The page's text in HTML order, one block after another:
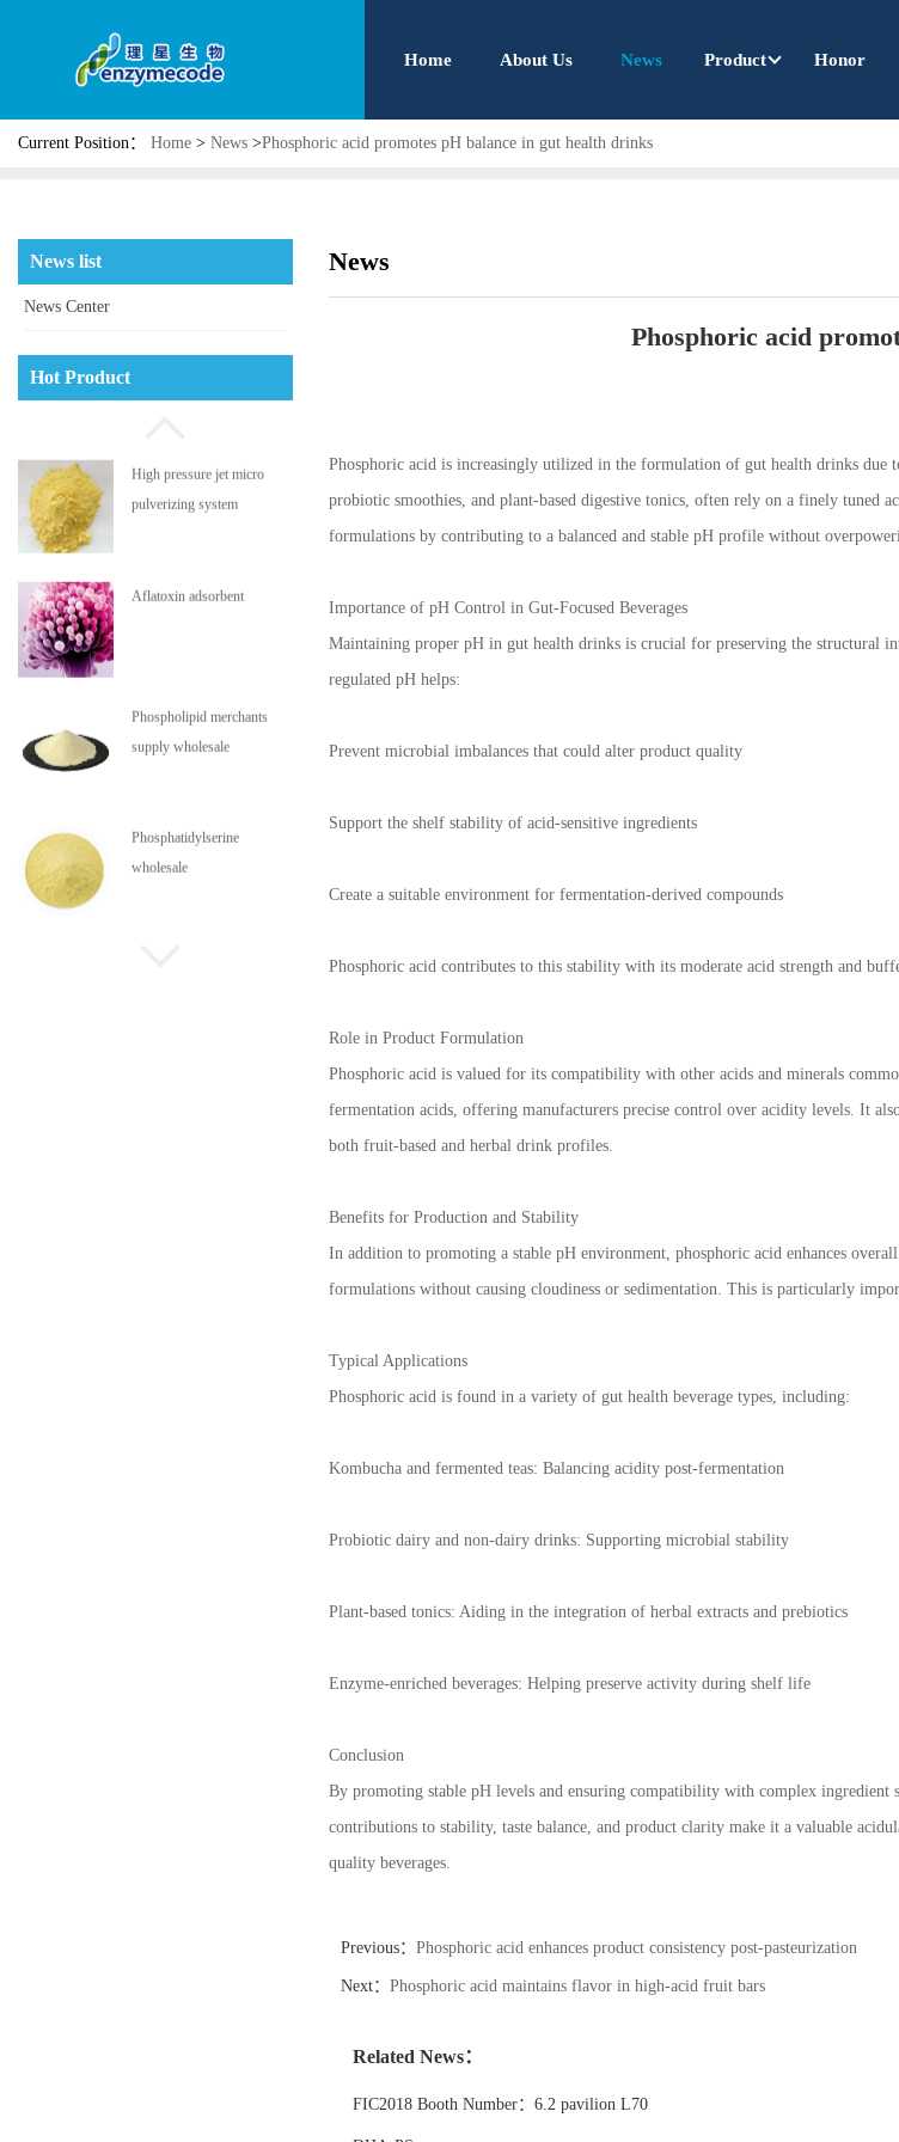
Home About Us News Product Honor
Current Position： Home > News >Phosphoric acid promotes pH balance in gut health drinks
News list
News Center
Hot Product
Phosphatidyl serine
High pressure jet micro
pulverizing system
Aflatoxin adsorbent
Phospholipid merchants
supply wholesale
Phosphatidylserine
wholesale
News
Phosphoric acid
Phosphoric acid is increasingly utilized in the formulation of gut health drinks due
probiotic smoothies, and plant-based digestive tonics, often rely on a finely tuned
formulations by contributing to a balanced and stable pH profile without
Importance of pH Control in Gut-Focused Beverages
Maintaining proper pH in gut health drinks is crucial for preserving the structural
regulated pH helps:
Prevent microbial imbalances that could alter product quality
Support the shelf stability of acid-sensitive ingredients
Create a suitable environment for fermentation-derived compounds
Phosphoric acid contributes to this stability with its moderate acid strength and
Role in Product Formulation
Phosphoric acid is valued for its compatibility with other acids and minerals
fermentation acids, offering manufacturers precise control over acidity levels. It
both fruit-based and herbal drink profiles.
Benefits for Production and Stability
In addition to promoting a stable pH environment, phosphoric acid enhances
formulations without causing cloudiness or sedimentation. This is particularly
Typical Applications
Phosphoric acid is found in a variety of gut health beverage types, including:
Kombucha and fermented teas: Balancing acidity post-fermentation
Probiotic dairy and non-dairy drinks: Supporting microbial stability
Plant-based tonics: Aiding in the integration of herbal extracts and prebiotics
Enzyme-enriched beverages: Helping preserve activity during shelf life
Conclusion
By promoting stable pH levels and ensuring compatibility with complex
contributions to stability, taste balance, and product clarity make it a valuable
quality beverages.
Previous： Phosphoric acid enhances product consistency post-pasteurization
Next： Phosphoric acid maintains flavor in high-acid fruit bars
Related News：
FIC2018 Booth Number：6.2 pavilion L70